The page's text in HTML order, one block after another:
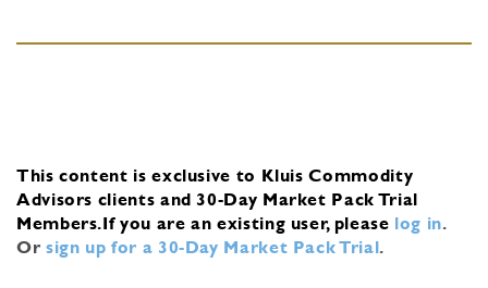
This content is exclusive to Kluis Commodity
Advisors clients and 30-Day Market Pack Trial
Members.If you are an existing user, please log in.
Or sign up for a 30-Day Market Pack Trial.